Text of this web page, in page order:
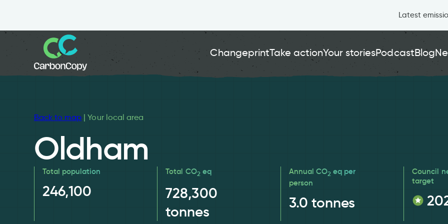
Latest
ChangeprintTake actionYour storiesPodcastBlog
Back to map | Your local area
Oldham
Total population
246,100
Total CO2eq
728,300
tonnes
Annual CO2 eq per
person
3.0 tonnes
Council
target